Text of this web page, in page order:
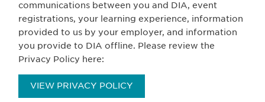
communications between you and DIA, event
registrations, your learning experience, information
provided to us by your employer, and information
you provide to DIA offline. Please review the
Privacy Policy here:
VIEW PRIVACY POLICY